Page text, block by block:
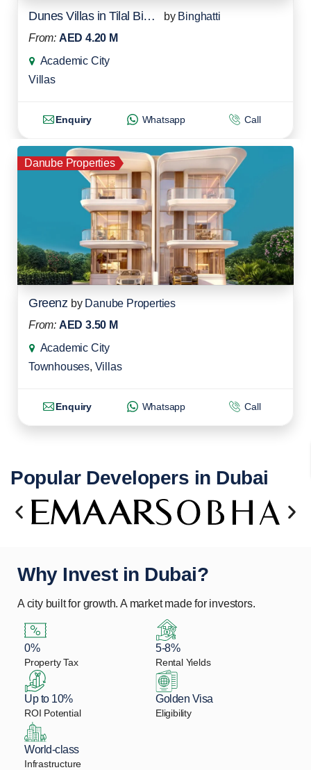
Dunes Villas in Tilal Binghatti by Binghatti
From: AED 4.20 M
Academic City
Villas
Enquiry Whatsapp Call
Danube Properties
Greenz by Danube Properties
From: AED 3.50 M
Academic City
Townhouses, Villas
Enquiry Whatsapp Call
Popular Developers in Dubai
Why Invest in Dubai?
A city built for growth. A market made for investors.
0%
Property Tax
5-8%
Rental Yields
Up to 10%
ROI Potential
Golden Visa
Eligibility
World-class
Infrastructure